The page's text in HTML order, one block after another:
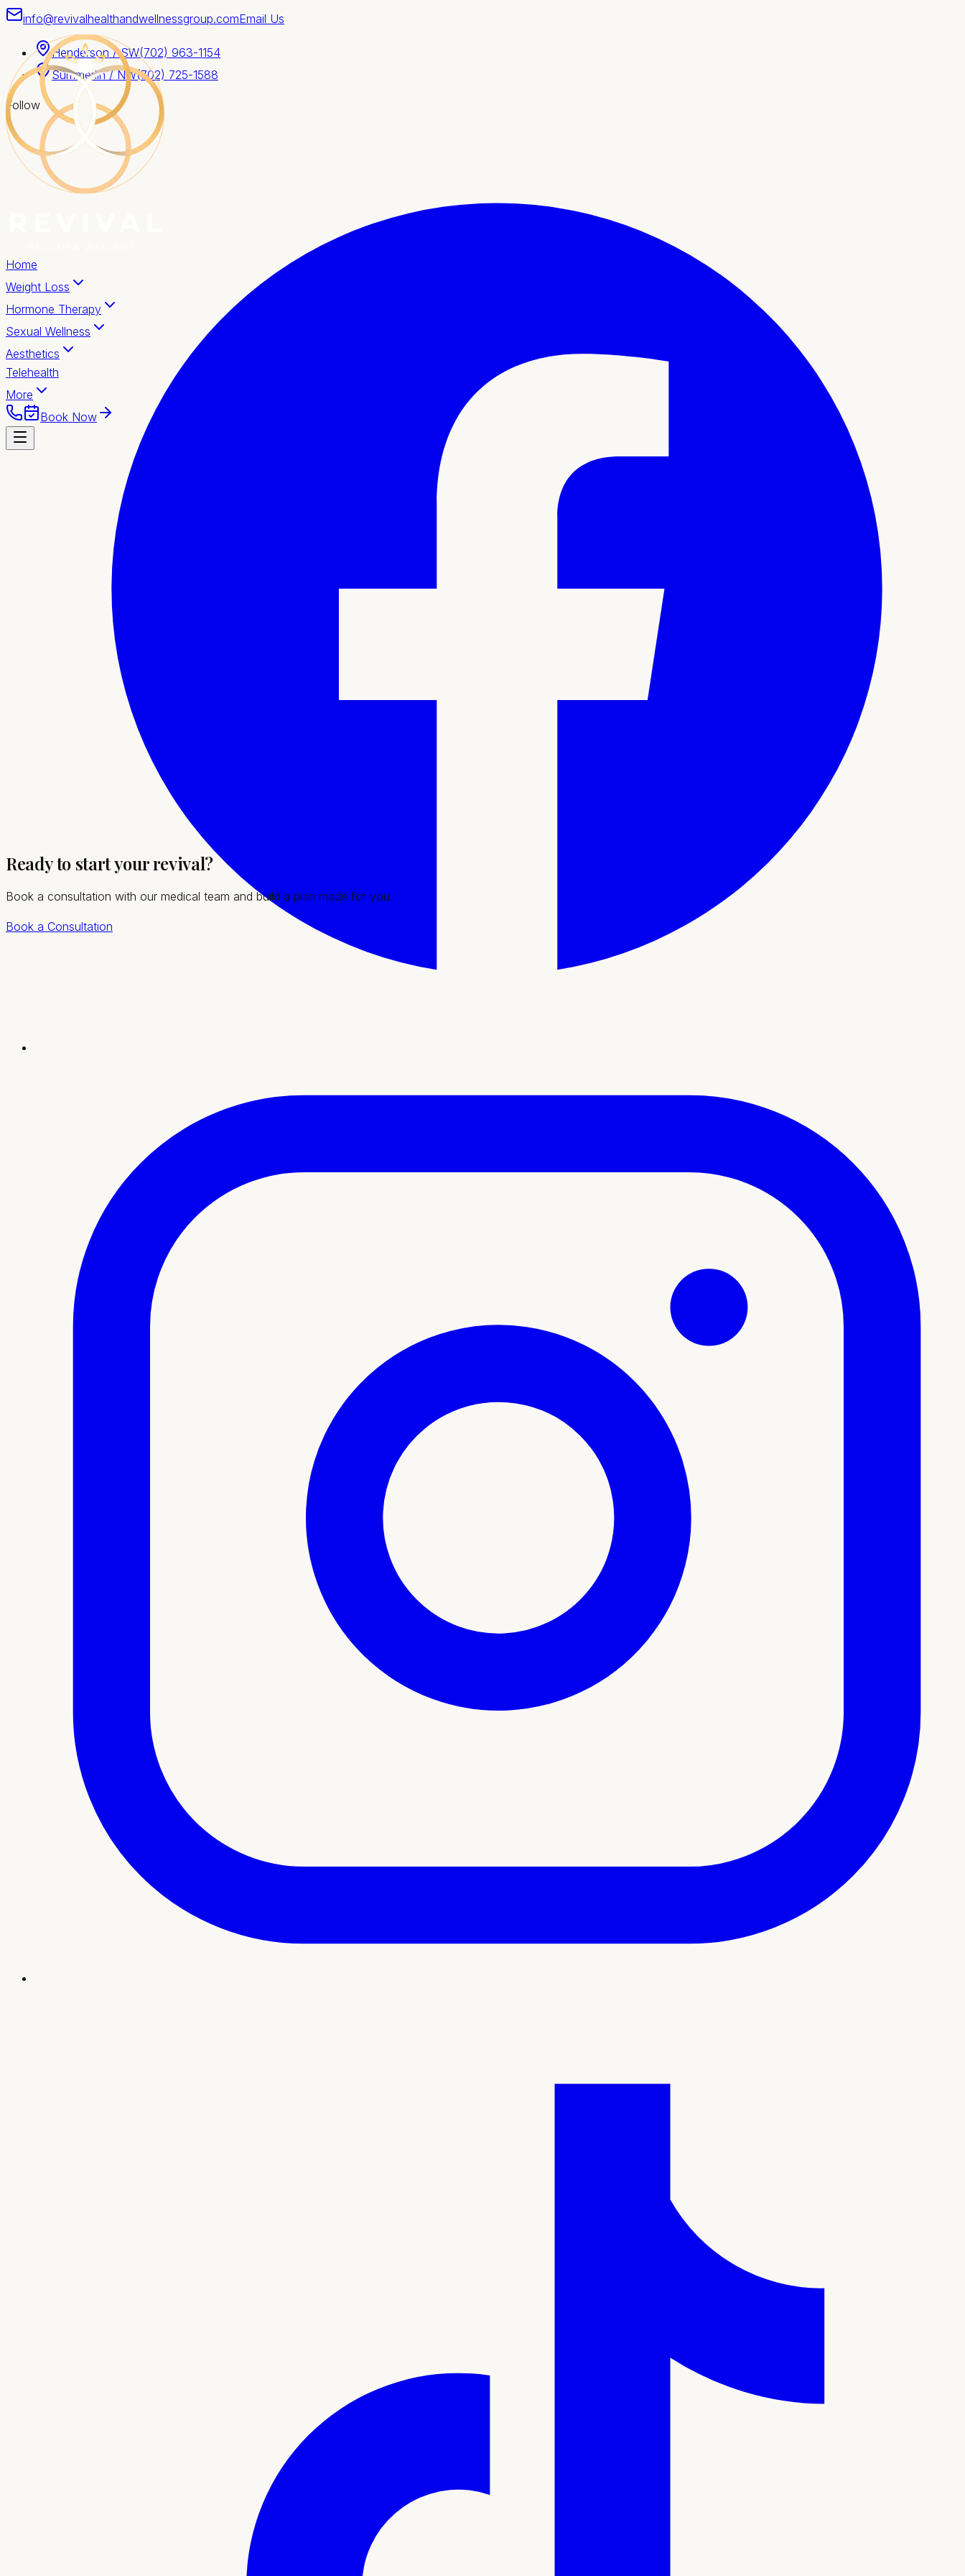
info@revivalhealthandwellnessgroup.comEmail Us
Henderson / SW(702) 963-1154
Summerlin / NW(702) 725-1588
Follow
Home
Weight Loss
Hormone Therapy
Sexual Wellness
Aesthetics
Telehealth
More
Book Now
Our team will guide you through every step, from your initial consultation and personalized plan to treatment and ongoing support. Here's what sets this experience apart:
Personalized bioidentical hormone optimization
Relief from hot flashes, fatigue, mood, and sleep issues
Lab-guided dosing with attentive follow-up
Caring support for Enterprise women at every stage
Ready to start your revival?
Book a consultation with our medical team and build a plan made for you.
Book a Consultation
Health & Wellness